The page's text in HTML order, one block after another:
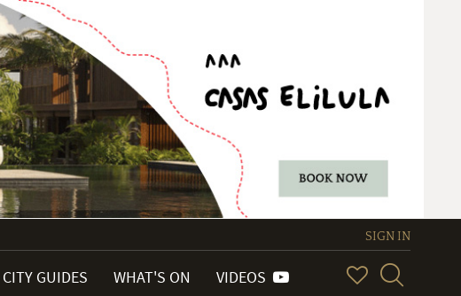
SIGN IN
CITY GUIDES WHAT'S ON VIDEOS